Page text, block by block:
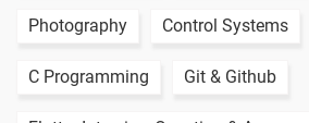
Photography Control Systems
C Programming Git & Github